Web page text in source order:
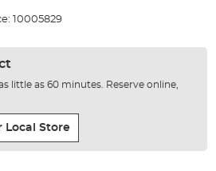
10005829
little as 60 minutes. Reserve online,
Local Store